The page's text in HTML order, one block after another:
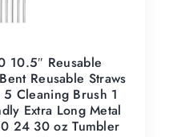
10.5″ Reusable
Reusable Straws
Cleaning Brush 1
Extra Long Metal
24 30 oz Tumbler